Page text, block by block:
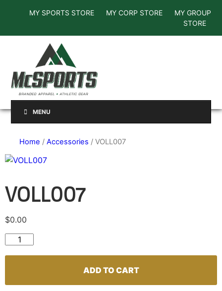
MY SPORTS STORE MY CORP STORE
MY GROUP
STORE
MENU
Home /Accessories / VOLL007
VOLL007
$0.00
VOLL007 quantity
ADD TO CART